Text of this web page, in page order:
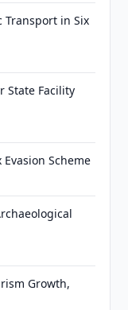
Transport in Six
State Facility
Evasion Scheme
Growth,